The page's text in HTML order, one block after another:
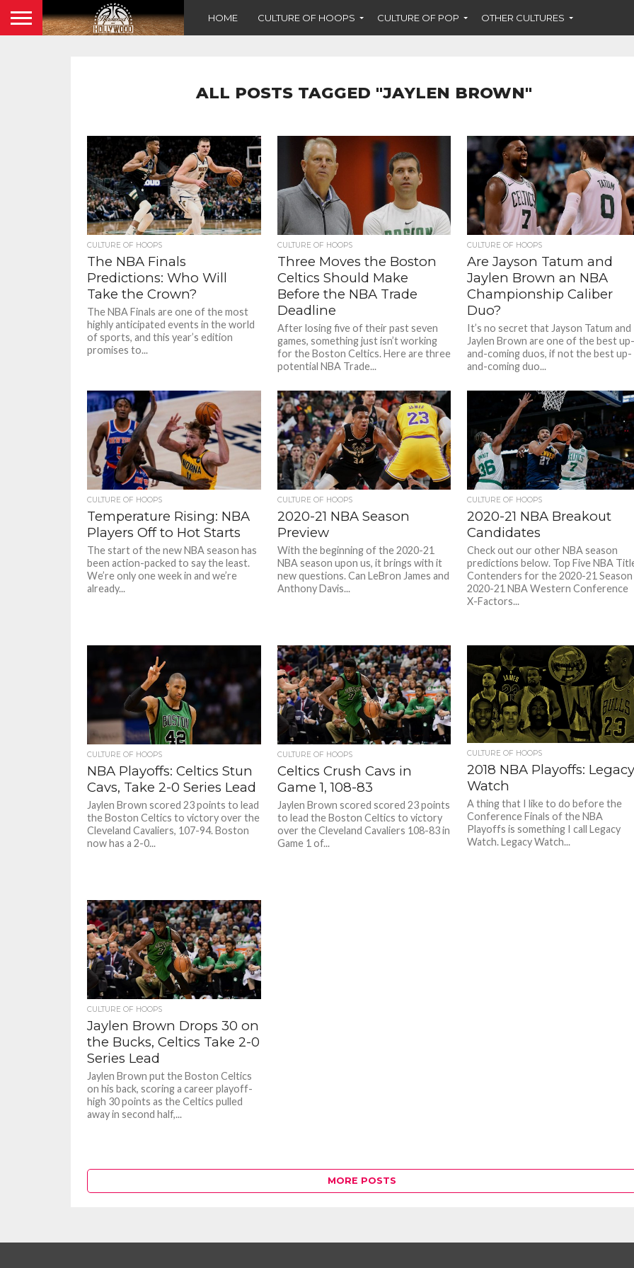
HOME CULTURE OF HOOPS CULTURE OF POP OTHER CULTURES
ALL POSTS TAGGED "JAYLEN BROWN"
CULTURE OF HOOPS
The NBA Finals
Predictions: Who Will
Take the Crown?
The NBA Finals are one of the most
highly anticipated events in the world
of sports, and this year’s edition
promises to...
CULTURE OF HOOPS
Three Moves the Boston
Celtics Should Make
Before the NBA Trade
Deadline
After losing five of their past seven
games, something just isn’t working
for the Boston Celtics. Here are three
potential NBA Trade...
CULTURE OF HOOPS
Are Jayson Tatum and
Jaylen Brown an NBA
Championship Caliber
Duo?
It’s no secret that Jayson Tatum and
Jaylen Brown are one of the best
and-coming duos, if not the best up-
and-coming duo...
CULTURE OF HOOPS
Temperature Rising: NBA
Players Off to Hot Starts
The start of the new NBA season has
been action-packed to say the least.
We’re only one week in and we’re
already...
CULTURE OF HOOPS
2020-21 NBA Season
Preview
With the beginning of the 2020-21
NBA season upon us, it brings with it
new questions. Can LeBron James and
Anthony Davis...
CULTURE OF HOOPS
2020-21 NBA Breakout
Candidates
Check out our other NBA season
predictions below. Top Five NBA
Contenders for the 2020-21 Season
2020-21 NBA Western Conference
X-Factors...
CULTURE OF HOOPS
NBA Playoffs: Celtics Stun
Cavs, Take 2-0 Series Lead
Jaylen Brown scored 23 points to lead
the Boston Celtics to victory over the
Cleveland Cavaliers, 107-94. Boston
now has a 2-0...
CULTURE OF HOOPS
Celtics Crush Cavs in
Game 1, 108-83
Jaylen Brown scored scored 23 points
to lead the Boston Celtics to victory
over the Cleveland Cavaliers 108-83 in
Game 1 of...
CULTURE OF HOOPS
2018 NBA Playoffs:
Watch
A thing that I like to do before the
Conference Finals of the NBA
Playoffs is something I call Legacy
Watch. Legacy Watch...
CULTURE OF HOOPS
Jaylen Brown Drops 30 on
the Bucks, Celtics Take 2-0
Series Lead
Jaylen Brown put the Boston Celtics
on his back, scoring a career playoff-
high 30 points as the Celtics pulled
away in second half,...
MORE POSTS